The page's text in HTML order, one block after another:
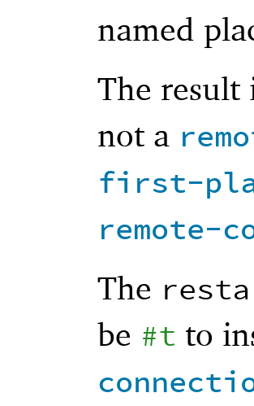
named
The result
not a
first-
remote-
The
be #t to